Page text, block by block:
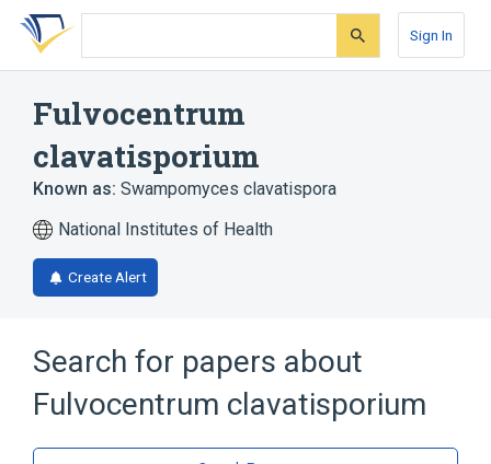
Skip
search
Skip
Skip
account
Sign In
Fulvocentrum
clavatisporium
Known as: Swampomyces clavatispora
National Institutes of Health
Create Alert
Search for papers about
Fulvocentrum clavatisporium